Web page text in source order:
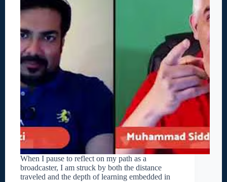
When I pause to reflect on my path as a
broadcaster, I am struck by both the distance
traveled and the depth of learning embedded in